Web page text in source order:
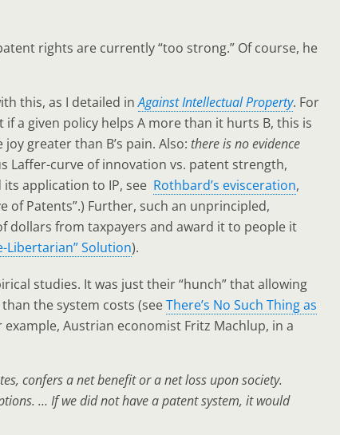
rights are currently “too strong.” Of course, he
this, as I detailed inAgainst Intellectual Property. For
a given policy helps A more than it hurts B, this is
greater than B’s pain. Also: there is no evidence
Laffer-curve of innovation vs. patent strength,
application to IP, see Rothbard’s evisceration,
of Patents”.) Further, such an unprincipled,
dollars from taxpayers and award it to people it
Libertarian” Solution).
studies. It was just their “hunch” that allowing
the system costs (seeThere’s No Such Thing as
Austrian economist Fritz Machlup, in a
confers a net benefit or a net loss upon society.
… If we did not have a patent system, it would